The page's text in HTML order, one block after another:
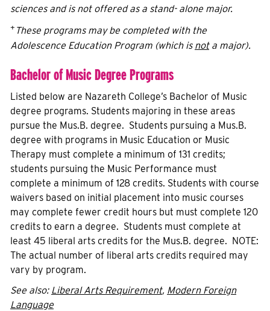
sciences and is not offered as a stand- alone major.
+ These programs may be completed with the
Adolescence Education Program (which is nota major).
Bachelor of Music Degree Programs
Listed below are Nazareth College’s Bachelor of Music
degree programs. Students majoring in these areas
pursue the Mus.B. degree. Students pursuing a Mus.B.
degree with programs in Music Education or Music
Therapy must complete a minimum of 131 credits;
students pursuing the Music Performance must
complete a minimum of 128 credits. Students with course
waivers based on initial placement into music courses
may complete fewer credit hours but must complete 120
credits to earn a degree. Students must complete at
least 45 liberal arts credits for the Mus.B. degree. NOTE:
The actual number of liberal arts credits required may
vary by program.
See also: Liberal Arts Requirement, Modern Foreign
Language